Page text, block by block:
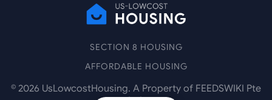
SECTION 8 HOUSING
AFFORDABLE HOUSING
© 2026 UsLowcostHousing. A Property of FEEDSWIKI Pte